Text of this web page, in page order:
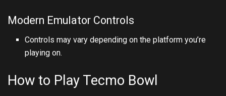
Modern Emulator Controls
Controls may vary depending on the platform you’re
playing on.
How to Play Tecmo Bowl